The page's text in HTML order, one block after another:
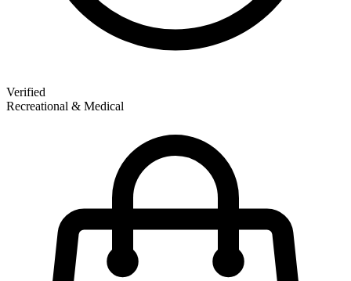
Verified
Recreational & Medical